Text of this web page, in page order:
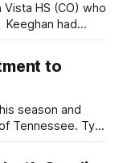
HS (CO) who
had
with Florida.
team title at the
to
season and
Tennessee. Ty
this past